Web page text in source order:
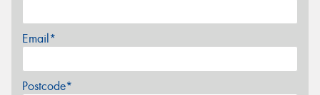
Email*
Postcode*